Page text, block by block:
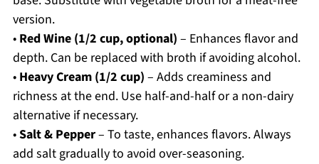
version.
• Red Wine (1/2 cup, optional) – Enhances flavor and
depth. Can be replaced with broth if avoiding alcohol.
• Heavy Cream (1/2 cup) – Adds creaminess and
richness at the end. Use half-and-half or a non-dairy
alternative if necessary.
•Salt & Pepper– To taste, enhances flavors. Always
add salt gradually to avoid over-seasoning.